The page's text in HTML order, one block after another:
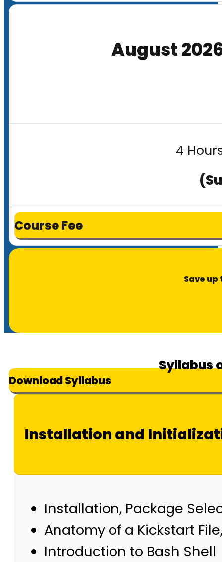
August
4
Course Fee
Save up
Syllabus
Download Syllabus
Installation and
Installation, Package
Anatomy of a Kickstart
Introduction to Bash Shell